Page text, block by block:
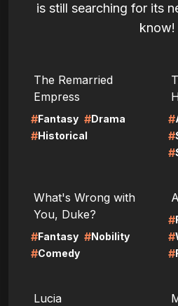
is still searching for its
know!
The Remarried
Empress
#Fantasy #Drama
#Historical
#
#
#
What's Wrong with
You, Duke?
#Fantasy #Nobility
#Comedy
#
#
#
Lucia